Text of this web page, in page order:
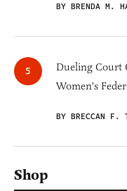
BY BRENDA M.
Dueling Court
Women's
BY BRECCAN F.
Shop